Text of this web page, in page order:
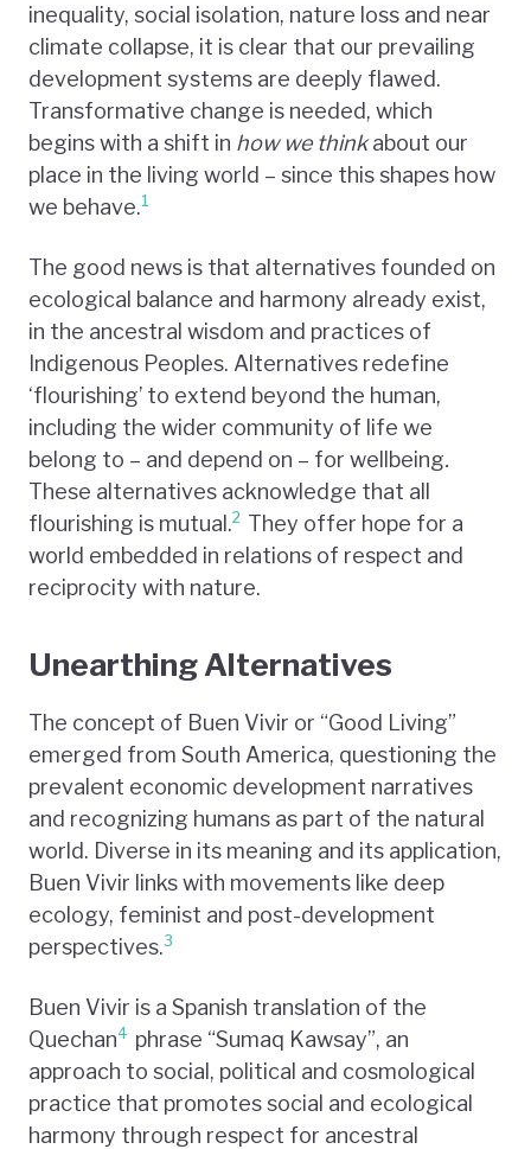
inequality, social isolation, nature loss and near
climate collapse, it is clear that our prevailing
development systems are deeply flawed.
Transformative change is needed, which
begins with a shift in how we thinkabout our
place in the living world – since this shapes how
we behave.1
The good news is that alternatives founded on
ecological balance and harmony already exist,
in the ancestral wisdom and practices of
Indigenous Peoples. Alternatives redefine
‘flourishing’ to extend beyond the human,
including the wider community of life we
belong to – and depend on – for wellbeing.
These alternatives acknowledge that all
flourishing is mutual.2 They offer hope for a
world embedded in relations of respect and
reciprocity with nature.
Unearthing Alternatives
The concept of Buen Vivir or “Good Living”
emerged from South America, questioning the
prevalent economic development narratives
and recognizing humans as part of the natural
world. Diverse in its meaning and its application,
Buen Vivir links with movements like deep
ecology, feminist and post-development
perspectives.3
Buen Vivir is a Spanish translation of the
Quechan4 phrase “Sumaq Kawsay”, an
approach to social, political and cosmological
practice that promotes social and ecological
harmony through respect for ancestral